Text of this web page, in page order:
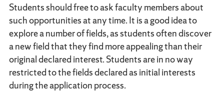
Students should free to ask faculty members about
such opportunities at any time. It is a good idea to
explore a number of fields, as students often discover
a new field that they find more appealing than their
original declared interest. Students are in no way
restricted to the fields declared as initial interests
during the application process.